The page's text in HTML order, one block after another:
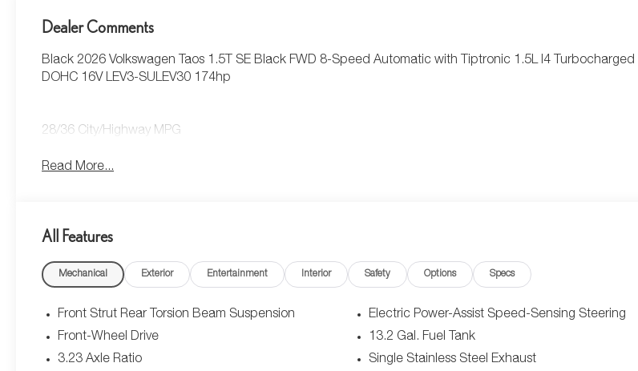
Dealer Comments
Black 2026 Volkswagen Taos 1.5T SE Black FWD 8-Speed Automatic with Tiptronic 1.5L I4 Turbocharged
DOHC 16V LEV3-SULEV30 174hp
28/36 City/Highway MPG
Read More...
All Features
Mechanical Exterior Entertainment Interior Safety Options Specs
Front Strut Rear Torsion Beam Suspension
Front-Wheel Drive
3.23 Axle Ratio
Electric Power-Assist Speed-Sensing Steering
13.2 Gal. Fuel Tank
Single Stainless Steel Exhaust